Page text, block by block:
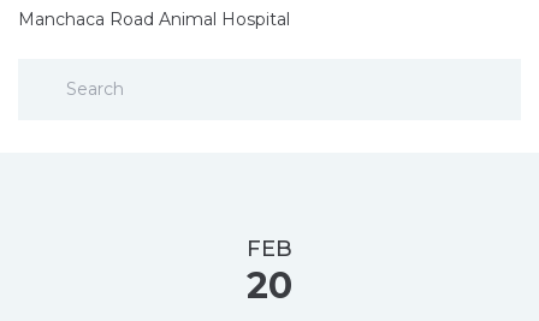
Manchaca Road Animal Hospital
FEB
20